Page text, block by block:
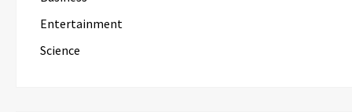
Entertainment
Science